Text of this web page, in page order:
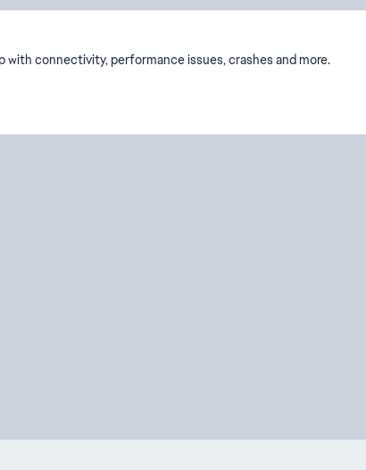
connectivity, performance issues, crashes and more.